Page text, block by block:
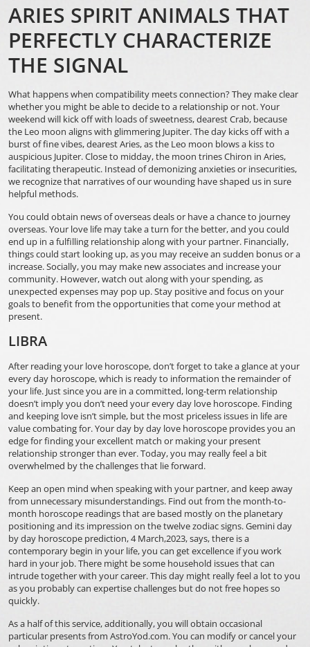
ARIES SPIRIT ANIMALS THAT
PERFECTLY CHARACTERIZE
THE SIGNAL
What happens when compatibility meets connection? They make clear
whether you might be able to decide to a relationship or not. Your
weekend will kick off with loads of sweetness, dearest Crab, because
the Leo moon aligns with glimmering Jupiter. The day kicks off with a
burst of fine vibes, dearest Aries, as the Leo moon blows a kiss to
auspicious Jupiter. Close to midday, the moon trines Chiron in Aries,
facilitating therapeutic. Instead of demonizing anxieties or insecurities,
we recognize that narratives of our wounding have shaped us in sure
helpful methods.
You could obtain news of overseas deals or have a chance to journey
overseas. Your love life may take a turn for the better, and you could
end up in a fulfilling relationship along with your partner. Financially,
things could start looking up, as you may receive an sudden bonus or a
increase. Socially, you may make new associates and increase your
community. However, watch out along with your spending, as
unexpected expenses may pop up. Stay positive and focus on your
goals to benefit from the opportunities that come your method at
present.
LIBRA
After reading your love horoscope, don’t forget to take a glance at your
every day horoscope, which is ready to information the remainder of
your life. Just since you are in a committed, long-term relationship
doesn’t imply you don’t need your every day love horoscope. Finding
and keeping love isn’t simple, but the most priceless issues in life are
value combating for. Your day by day love horoscope provides you an
edge for finding your excellent match or making your present
relationship stronger than ever. Today, you may really feel a bit
overwhelmed by the challenges that lie forward.
Keep an open mind when speaking with your partner, and keep away
from unnecessary misunderstandings. Find out from the month-to-
month horoscope readings that are based mostly on the planetary
positioning and its impression on the twelve zodiac signs. Gemini day
by day horoscope prediction, 4 March,2023, says, there is a
contemporary begin in your life, you can get excellence if you work
hard in your job. There might be some household issues that can
intrude together with your career. This day might really feel a lot to you
as you probably can expertise challenges but do not free hopes so
quickly.
As a half of this service, additionally, you will obtain occasional
particular presents from AstroYod.com. You can modify or cancel your